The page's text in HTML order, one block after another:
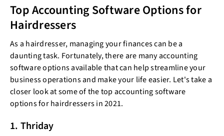
Top Accounting Software Options for
Hairdressers
As a hairdresser, managing your finances can be a
daunting task. Fortunately, there are many accounting
software options available that can help streamline your
business operations and make your life easier. Let's take a
closer look at some of the top accounting software
options for hairdressers in 2021.
1. Thriday